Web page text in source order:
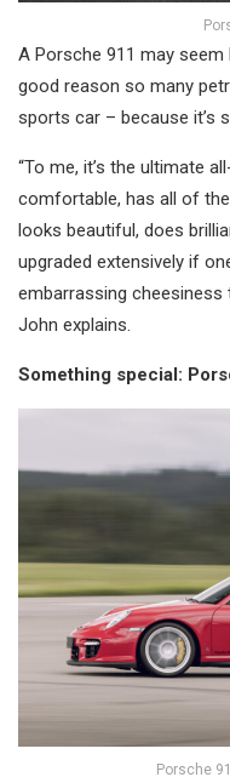
A Porsche 911 may seem
good reason so many
sports car – because it’s
“To me, it’s the ultimate
comfortable, has all of
looks beautiful, does
upgraded extensively if
embarrassing cheesiness
John explains.
Something special:
Porsche